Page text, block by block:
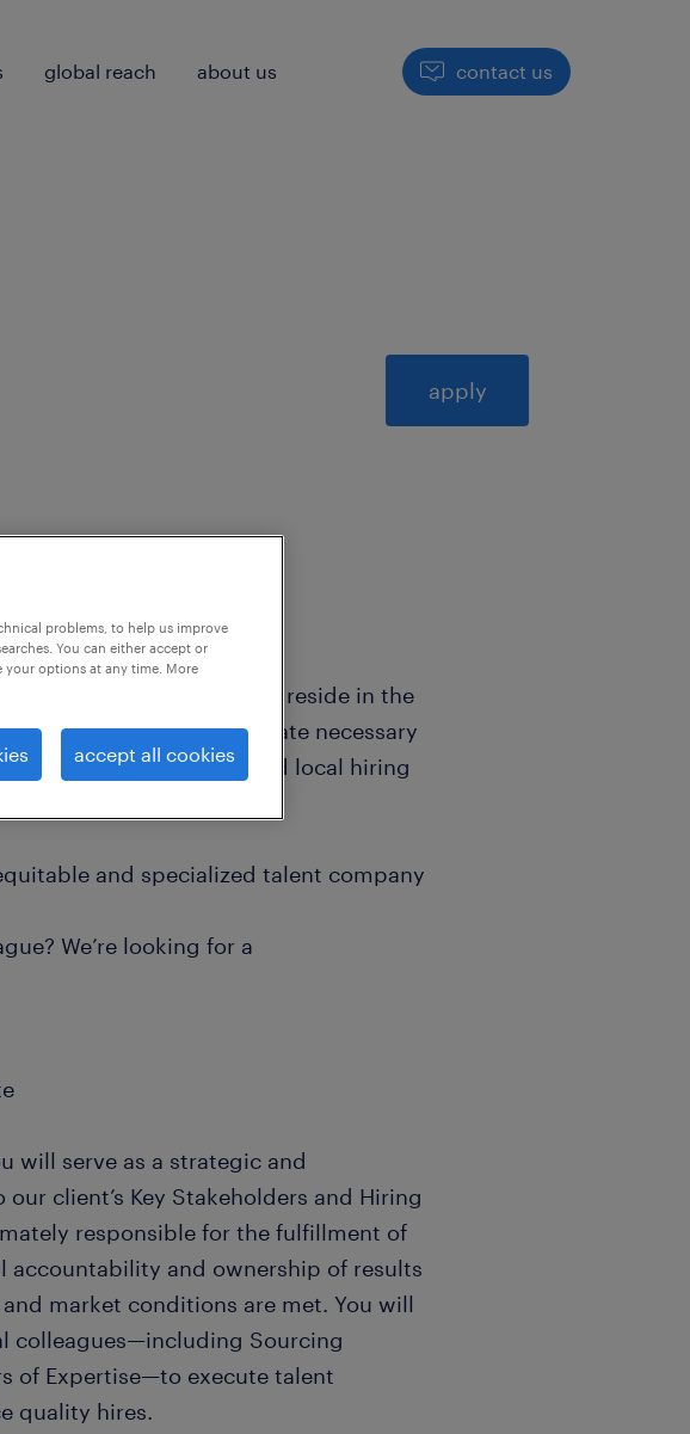
global reach about us contact us
apply
Candidates must currently reside in the
Metroplex to accommodate necessary
client sessions, and local hiring
and specialized talent company
We’re looking for a
will serve as a strategic and
client’s Key Stakeholders and Hiring
responsible for the fulfillment of
accountability and ownership of results
market conditions are met. You will
colleagues—including Sourcing
of Expertise—to execute talent
quality hires.
problems, to help us improve
You can either accept or
your options at any time. More
accept all cookies